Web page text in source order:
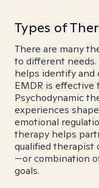
Types of
There are many
to different needs.
helps identify and
EMDR is effective
Psychodynamic
experiences
emotional
therapy helps
qualified therapist
—or combination
goals.